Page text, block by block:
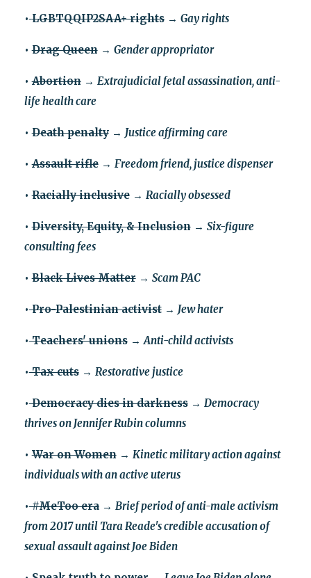
• LGBTQQIP2SAA+ rights→ Gay rights
•Drag Queen→ Gender appropriator
•Abortion→ Extrajudicial fetal assassination, anti-
life health care
•Death penalty→ Justice affirming care
•Assault rifle→ Freedom friend, justice dispenser
•Racially inclusive→ Racially obsessed
•Diversity, Equity, & Inclusion→ Six-figure
consulting fees
•Black Lives Matter→ Scam PAC
•Pro-Palestinian activist→ Jew hater
•Teachers' unions→ Anti-child activists
•Tax cuts→ Restorative justice
•Democracy dies in darkness→ Democracy
thrives on Jennifer Rubin columns
•War on Women→ Kinetic military action against
individuals with an active uterus
•#MeToo era→ Brief period of anti-male activism
from 2017 until Tara Reade's credible accusation of
sexual assault against Joe Biden